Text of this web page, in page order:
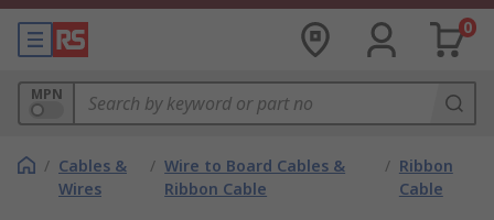
0
MPN
/ Cables &
Wires
/ Wire to Board Cables &
Ribbon Cable
/ Ribbon
Cable